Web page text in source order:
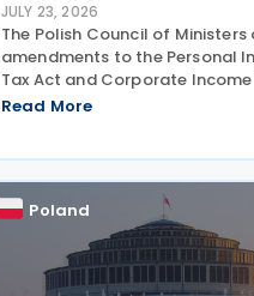
JULY 23, 2026
The Polish Council of
amendments to the Personal
Tax Act and Corporate Income
on 21 July 2026, designed to cut
Read More
Poland